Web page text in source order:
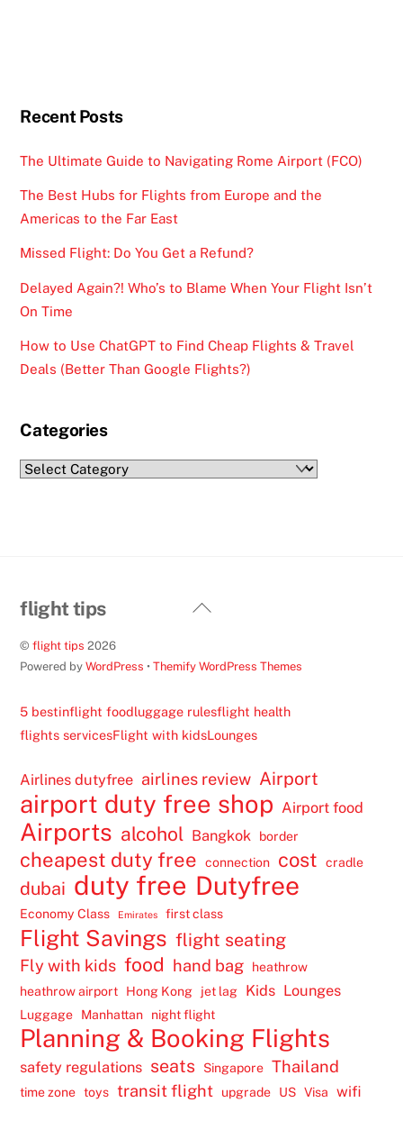
Recent Posts
The Ultimate Guide to Navigating Rome Airport (FCO)
The Best Hubs for Flights from Europe and the
Americas to the Far East
Missed Flight: Do You Get a Refund?
Delayed Again?! Who’s to Blame When Your Flight Isn’t
On Time
How to Use ChatGPT to Find Cheap Flights & Travel
Deals (Better Than Google Flights?)
Categories
Categories
Back
flight tips
©flight tips 2026
Powered byWordPress •Themify WordPress Themes
5 bestinflight foodluggage rulesflight health
flights servicesFlight with kidsLounges
Airlines dutyfree airlines review Airport
airport duty free shop Airport food
Airports alcohol Bangkok border
cheapest duty free connection cost cradle
dubai duty free Dutyfree
Economy Class Emirates first class
Flight Savings flight seating
Fly with kids food hand bag
heathrow
heathrow airport
Hong Kong jet lag Kids Lounges
Luggage Manhattan night flight
Planning & Booking Flights
safety regulations seats Singapore Thailand
time zone toys transit flight upgrade US Visa wifi